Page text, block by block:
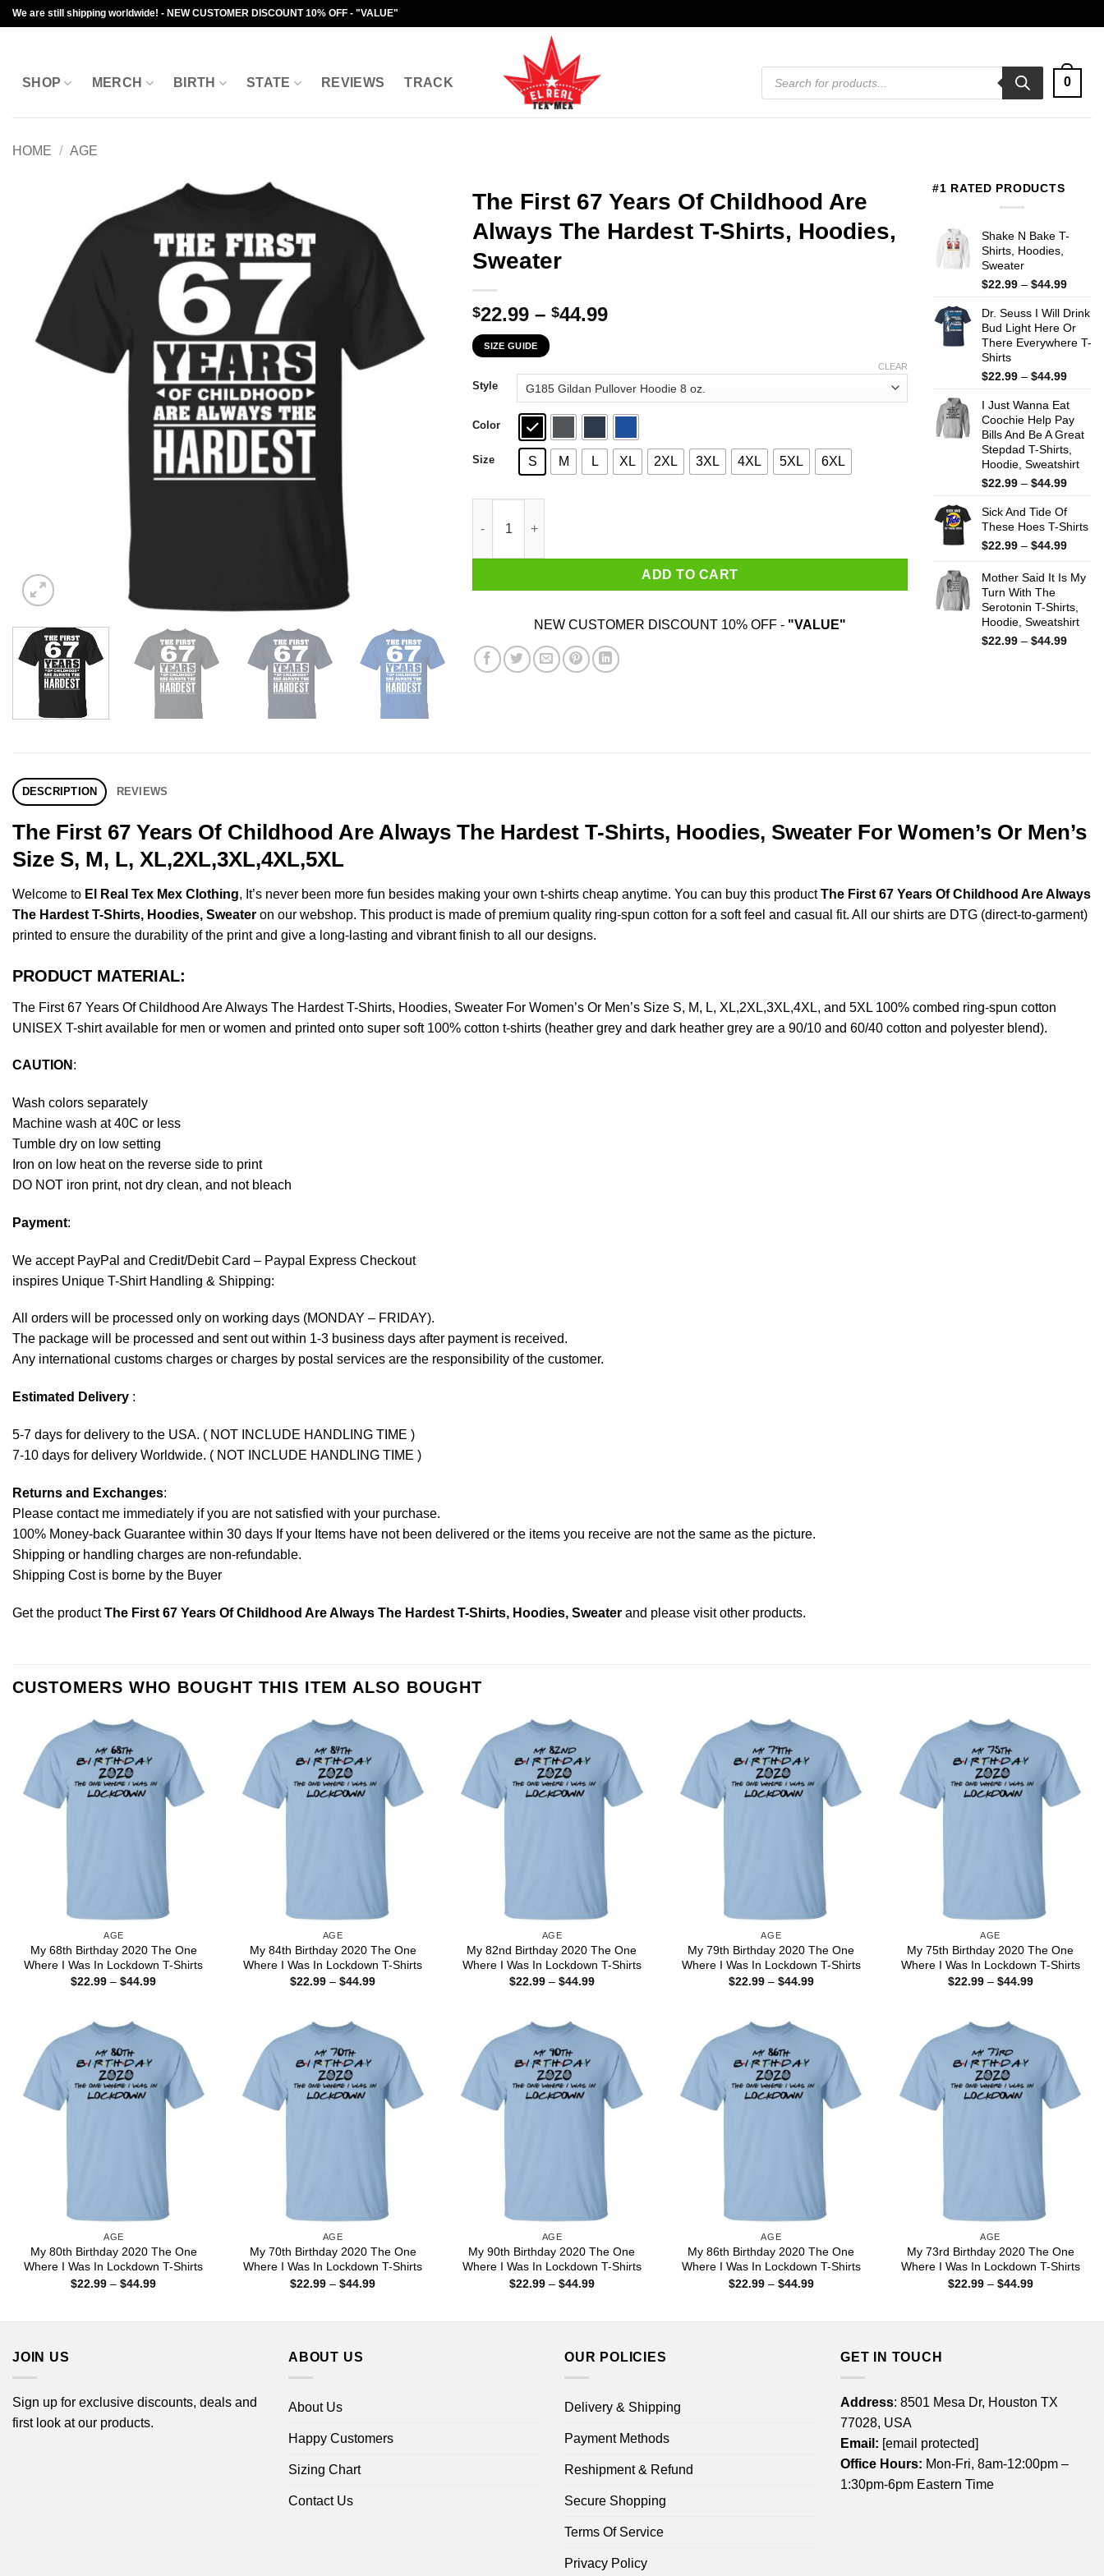
Skip
to
We are still shipping worldwide! - NEW CUSTOMER DISCOUNT 10% OFF - "VALUE"
SHOP MERCH BIRTH STATE REVIEWS TRACK
Products
search
0
HOME / AGE
The First 67 Years Of Childhood Are
Always The Hardest T-Shirts, Hoodies,
Sweater
$22.99 – $44.99Price
through
$44.99
SIZE GUIDE
Style
Color
Size S M L XL 2XL 3XL 4XL 5XL 6XL
CLEAR
The First 67 Years Of Childhood Are Always The Hardest T-Shirts, Hoodies, Sweater quantity
ADD TO CART
NEW CUSTOMER DISCOUNT 10% OFF - "VALUE"
#1 RATED PRODUCTS
Shake N Bake T-
Shirts, Hoodies,
Sweater
$22.99 – $44.99Price
$22.99
$44.99
Dr. Seuss I Will Drink
Bud Light Here Or
There Everywhere T-
Shirts
$22.99 – $44.99Price
$22.99
$44.99
I Just Wanna Eat
Coochie Help Pay
Bills And Be A Great
Stepdad T-Shirts,
Hoodie, Sweatshirt
$22.99 – $44.99Price
$22.99
$44.99
Sick And Tide Of
These Hoes T-Shirts
$22.99 – $44.99Price
$22.99
$44.99
Mother Said It Is My
Turn With The
Serotonin T-Shirts,
Hoodie, Sweatshirt
$22.99 – $44.99Price
DESCRIPTION REVIEWS
The First 67 Years Of Childhood Are Always The Hardest T-Shirts, Hoodies, Sweater For Women’s Or Men’s
Size S, M, L, XL,2XL,3XL,4XL,5XL
Welcome to El Real Tex Mex Clothing, It’s never been more fun besides making your own t-shirts cheap anytime. You can buy this productThe First 67 Years Of Childhood Are Always
The Hardest T-Shirts, Hoodies, Sweater on our webshop. This product is made of premium quality ring-spun cotton for a soft feel and casual fit. All our shirts are DTG (direct-to-garment)
printed to ensure the durability of the print and give a long-lasting and vibrant finish to all our designs.
PRODUCT MATERIAL:
The First 67 Years Of Childhood Are Always The Hardest T-Shirts, Hoodies, Sweater For Women’s Or Men’s Size S, M, L, XL,2XL,3XL,4XL, and 5XL 100% combed ring-spun cotton
UNISEX T-shirt available for men or women and printed onto super soft 100% cotton t-shirts (heather grey and dark heather grey are a 90/10 and 60/40 cotton and polyester blend).
CAUTION :
Wash colors separately
Machine wash at 40C or less
Tumble dry on low setting
Iron on low heat on the reverse side to print
DO NOT iron print, not dry clean, and not bleach
Payment:
We accept PayPal and Credit/Debit Card – Paypal Express Checkout
inspires Unique T-Shirt Handling & Shipping:
All orders will be processed only on working days (MONDAY – FRIDAY).
The package will be processed and sent out within 1-3 business days after payment is received.
Any international customs charges or charges by postal services are the responsibility of the customer.
Estimated Delivery :
5-7 days for delivery to the USA. ( NOT INCLUDE HANDLING TIME )
7-10 days for delivery Worldwide. ( NOT INCLUDE HANDLING TIME )
Returns and Exchanges:
Please contact me immediately if you are not satisfied with your purchase.
100% Money-back Guarantee within 30 days If your Items have not been delivered or the items you receive are not the same as the picture.
Shipping or handling charges are non-refundable.
Shipping Cost is borne by the Buyer
Get the productThe First 67 Years Of Childhood Are Always The Hardest T-Shirts, Hoodies, Sweater and please visit other products.
CUSTOMERS WHO BOUGHT THIS ITEM ALSO BOUGHT
AGE
My 68th Birthday 2020 The One
Where I Was In Lockdown T-Shirts
$22.99 – $44.99Price
AGE
My 84th Birthday 2020 The One
Where I Was In Lockdown T-Shirts
$22.99 – $44.99Price
AGE
My 82nd Birthday 2020 The One
Where I Was In Lockdown T-Shirts
$22.99 – $44.99Price
AGE
My 79th Birthday 2020 The One
Where I Was In Lockdown T-Shirts
$22.99 – $44.99Price
AGE
My 75th Birthday 2020 The One
Where I Was In Lockdown T-Shirts
$22.99 – $44.99Price
AGE
My 80th Birthday 2020 The One
Where I Was In Lockdown T-Shirts
$22.99 – $44.99Price
AGE
My 70th Birthday 2020 The One
Where I Was In Lockdown T-Shirts
$22.99 – $44.99Price
AGE
My 90th Birthday 2020 The One
Where I Was In Lockdown T-Shirts
$22.99 – $44.99Price
AGE
My 86th Birthday 2020 The One
Where I Was In Lockdown T-Shirts
$22.99 – $44.99Price
AGE
My 73rd Birthday 2020 The One
Where I Was In Lockdown T-Shirts
$22.99 – $44.99Price
JOIN US
Sign up for exclusive discounts, deals and
first look at our products.
ABOUT US
About Us
Happy Customers
Sizing Chart
Contact Us
OUR POLICIES
Delivery & Shipping
Payment Methods
Reshipment & Refund
Secure Shopping
Terms Of Service
Privacy Policy
GET IN TOUCH
Address: 8501 Mesa Dr, Houston TX
77028, USA
Email: [email protected]
Office Hours: Mon-Fri, 8am-12:00pm –
1:30pm-6pm Eastern Time